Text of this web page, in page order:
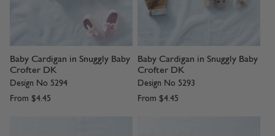
Baby Cardigan in Snuggly Baby
Crofter DK
Design No 5294
From $4.45
Baby Cardigan in Snuggly Baby
Crofter DK
Design No 5293
From $4.45